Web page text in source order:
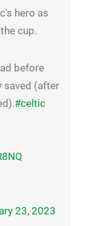
hero as
cup.
before
saved (after
#celtic
23, 2023